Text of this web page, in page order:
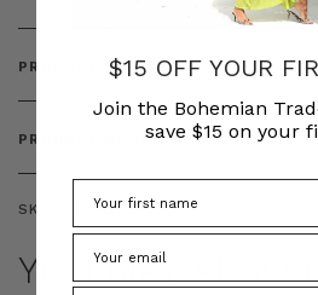
PRODUCT FEATURES
PRODUCT SIZING
SKU: BT-DRE00259
YOU MAY ALSO
$15 OFF YOUR
Join the Bohemian
save $15 on your